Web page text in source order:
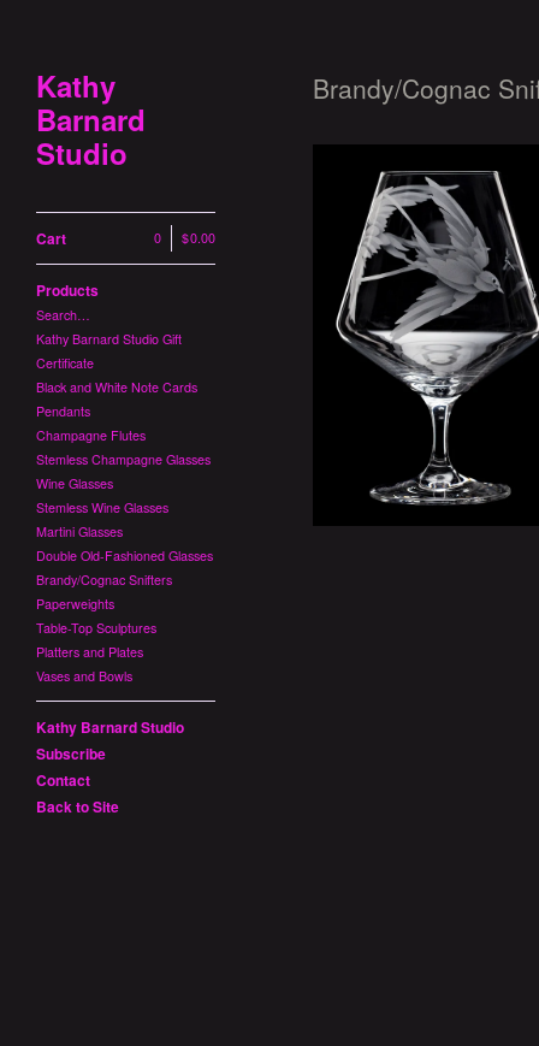
Kathy
Barnard
Studio
Cart 0 $0.00
Products
Search…
Kathy Barnard Studio Gift
Certificate
Black and White Note Cards
Pendants
Champagne Flutes
Stemless Champagne Glasses
Wine Glasses
Stemless Wine Glasses
Martini Glasses
Double Old-Fashioned Glasses
Brandy/Cognac Snifters
Paperweights
Table-Top Sculptures
Platters and Plates
Vases and Bowls
Kathy Barnard Studio
Subscribe
Contact
Back to Site
Brandy/Cognac
Swallowtails
$